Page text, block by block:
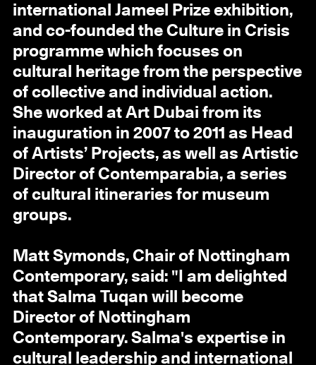
international Jameel Prize exhibition,
and co-founded the Culture in Crisis
programme which focuses on
cultural heritage from the perspective
of collective and individual action.
She worked at Art Dubai from its
inauguration in 2007 to 2011 as Head
of Artists’ Projects, as well as Artistic
Director of Contemparabia, a series
of cultural itineraries for museum
groups.
Matt Symonds, Chair of Nottingham
Contemporary, said: "I am delighted
that Salma Tuqan will become
Director of Nottingham
Contemporary. Salma's expertise in
cultural leadership and international